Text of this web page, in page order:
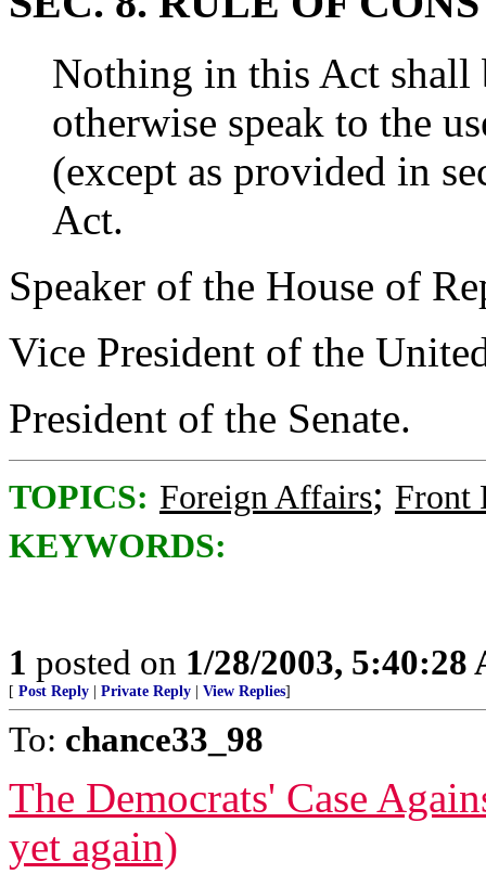
Nothing in this Act shall
otherwise speak to the
(except as provided in
Act.
Speaker of the House of
Vice President of the
President of the Senate.
TOPICS: Foreign Affairs; Front
KEYWORDS:
1 posted on 1/28/2003, 5:40:28
[ Post Reply | Private Reply | View Replies]
To: chance33_98
The Democrats' Case
yet again)